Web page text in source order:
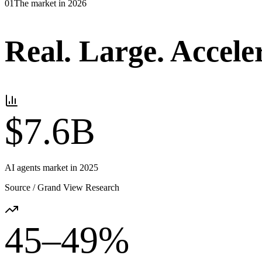
01The market in 2026
Real. Large.
$7.6B
AI agents market in 2025
Source /Grand View Research
45–49%